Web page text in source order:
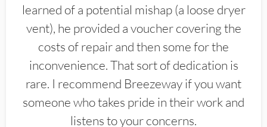
learned of a potential mishap (a loose dryer
vent), he provided a voucher covering the
costs of repair and then some for the
inconvenience. That sort of dedication is
rare. I recommend Breezeway if you want
someone who takes pride in their work and
listens to your concerns.